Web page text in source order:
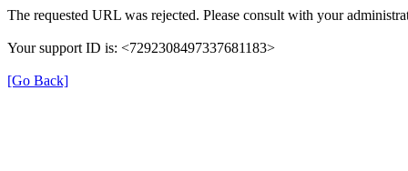
The requested URL was rejected. Please consult with your
Your support ID is: <7292308497337681183>
[Go Back]